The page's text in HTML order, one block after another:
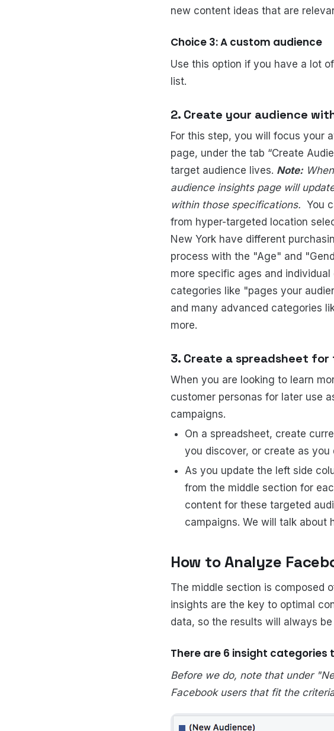
new content ideas that are
Choice 3: A custom audience
Use this option if you have a lot
list.
2. Create your audience
For this step, you will focus your
page, under the tab “Create
target audience lives. Note:
audience insights page will
within those specifications. You
from hyper-targeted location
New York have different
process with the "Age" and
more specific ages and
categories like "pages your
and many advanced categories
more.
3. Create a spreadsheet
When you are looking to learn
customer personas for later use
campaigns.
On a spreadsheet, create
you discover, or create as
As you update the left side
from the middle section for
content for these targeted
campaigns. We will talk about
How to Analyze
The middle section is composed
insights are the key to optimal
data, so the results will always
There are 6 insight categories
Before we do, note that under
Facebook users that fit the